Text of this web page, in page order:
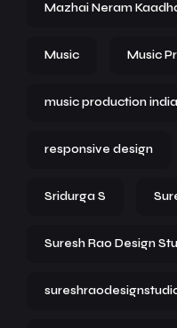
Mazhai Neram
Music Music
music production india
responsive design
Sridurga S
Suresh Rao Design